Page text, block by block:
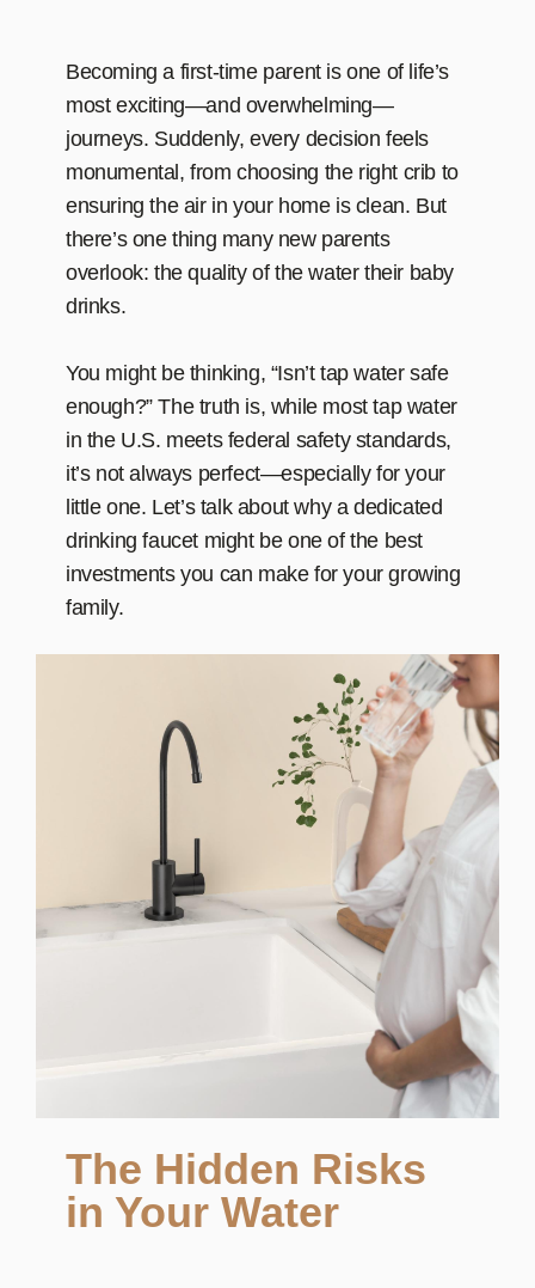
Becoming a first-time parent is one of life’s
most exciting—and overwhelming—
journeys. Suddenly, every decision feels
monumental, from choosing the right crib to
ensuring the air in your home is clean. But
there’s one thing many new parents
overlook: the quality of the water their baby
drinks.
You might be thinking, “Isn’t tap water safe
enough?” The truth is, while most tap water
in the U.S. meets federal safety standards,
it’s not always perfect—especially for your
little one. Let’s talk about why a dedicated
drinking faucet might be one of the best
investments you can make for your growing
family.
The Hidden Risks
in Your Water